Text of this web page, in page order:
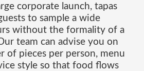
corporate launch, tapas
to sample a wide
without the formality of a
team can advise you on
of pieces per person, menu
style so that food flows